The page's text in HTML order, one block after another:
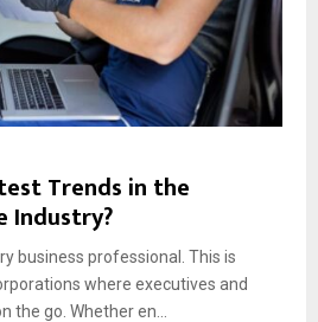
Trends in the
Industry?
business professional. This is
where executives and
the go. Whether en...